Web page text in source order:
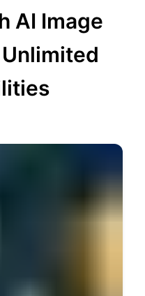
AI Image
Unlimited